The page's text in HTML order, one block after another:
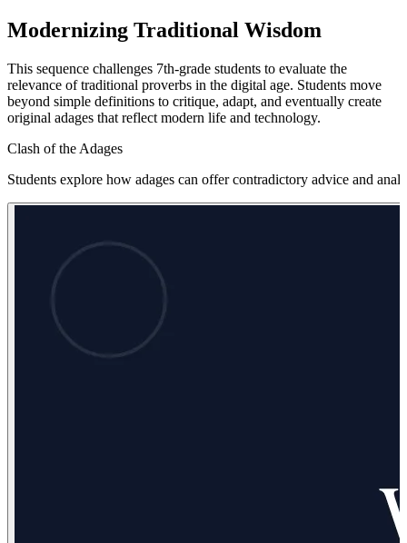
Modernizing Traditional Wisdom
This sequence challenges 7th-grade students to evaluate the
relevance of traditional proverbs in the digital age. Students move
beyond simple definitions to critique, adapt, and eventually create
original adages that reflect modern life and technology.
Clash of the Adages
Students explore how adages can offer contradictory advice and